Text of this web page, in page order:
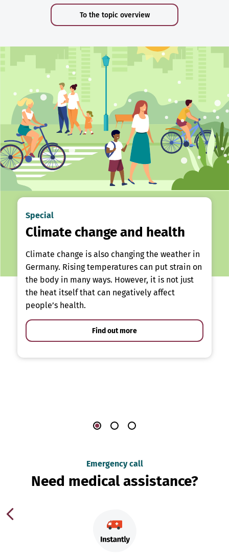
To the topic overview
Special
Climate change and health
Climate change is also changing the weather in
Germany. Rising temperatures can put strain on
the body in many ways. However, it is not just
the heat itself that can negatively affect
people’s health.
Find out more
Emergency call
Need medical assistance?